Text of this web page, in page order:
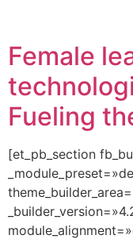
Female
Fueling
[et_pb_section